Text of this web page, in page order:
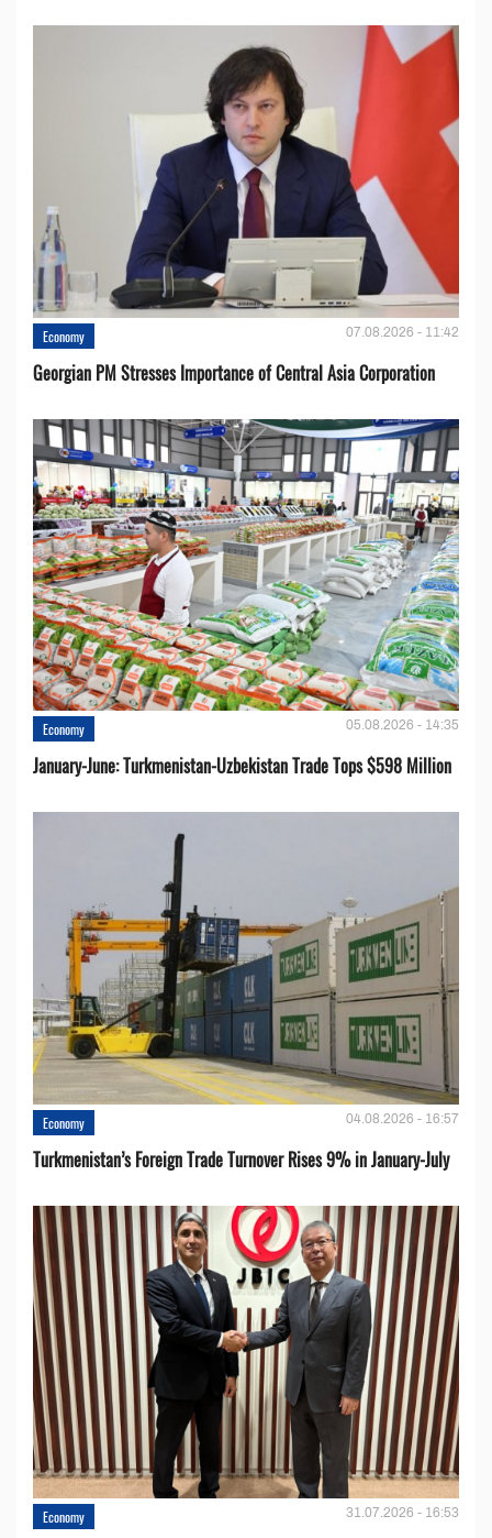
Economy 07.08.2026 - 11:42
Georgian PM Stresses Importance of Central Asia Corporation
Economy 05.08.2026 - 14:35
January-June: Turkmenistan-Uzbekistan Trade Tops $598 Million
Economy 04.08.2026 - 16:57
Turkmenistan’s Foreign Trade Turnover Rises 9% in January-July
Economy 31.07.2026 - 16:53